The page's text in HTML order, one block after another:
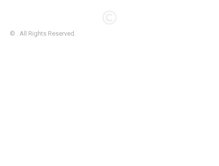
© . All Rights Reserved.